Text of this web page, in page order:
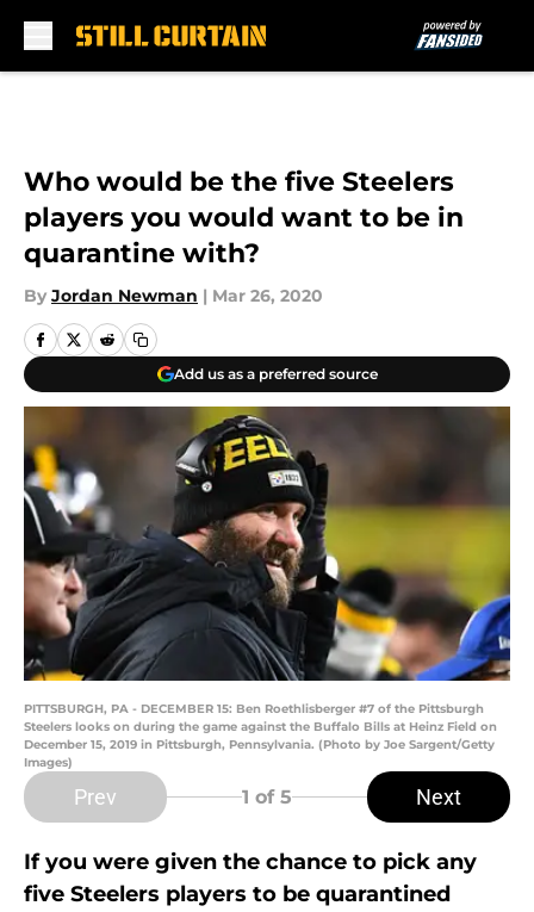
Who would be the five Steelers
players you would want to be in
quarantine with?
By Jordan Newman | Mar 26, 2020
Add us as a preferred source
PITTSBURGH, PA - DECEMBER 15: Ben Roethlisberger #7 of the Pittsburgh
Steelers looks on during the game against the Buffalo Bills at Heinz Field on
December 15, 2019 in Pittsburgh, Pennsylvania. (Photo by Joe Sargent/Getty
Images)
Prev 1 of 5 Next
If you were given the chance to pick any
five Steelers players to be quarantined